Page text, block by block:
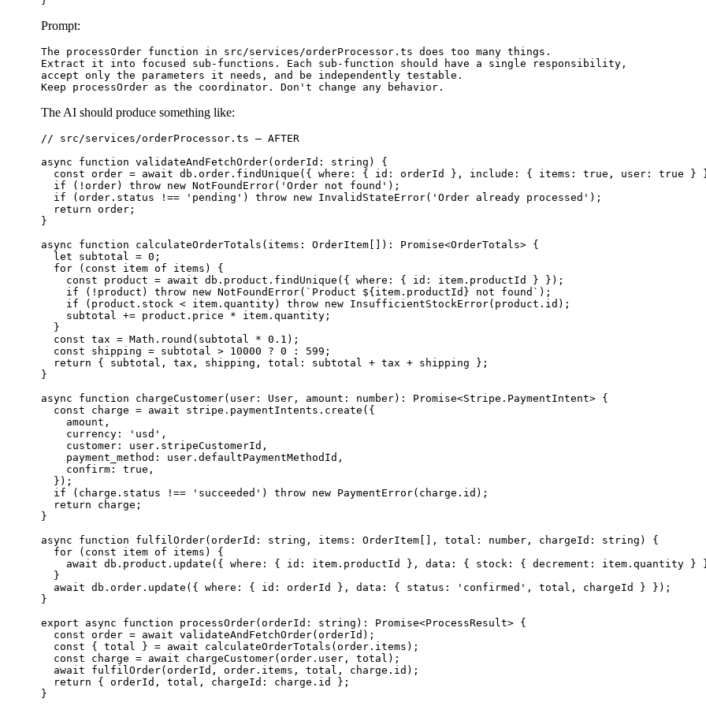
Prompt:
The processOrder function in src/services/orderProcessor.ts does too many things.
Extract it into focused sub-functions. Each sub-function should have a single responsibility,
accept only the parameters it needs, and be independently testable.
The AI should produce something like:
// src/services/orderProcessor.ts — AFTER
async function validateAndFetchOrder(orderId: string) {
const order = await db.order.findUnique({ where: { id: orderId }, include: { items: true, user: true }
  if (!order) throw new NotFoundError('Order not found');
  if (order.status !== 'pending') throw new InvalidStateError('Order already processed');
  return order;
}
async function calculateOrderTotals(items: OrderItem[]): Promise<OrderTotals> {
  let subtotal = 0;
  for (const item of items) {
    const product = await db.product.findUnique({ where: { id: item.productId } });
    if (!product) throw new NotFoundError(`Product ${item.productId} not found`);
    if (product.stock < item.quantity) throw new InsufficientStockError(product.id);
    subtotal += product.price * item.quantity;
  }
  const tax = Math.round(subtotal * 0.1);
  const shipping = subtotal > 10000 ? 0 : 599;
  return { subtotal, tax, shipping, total: subtotal + tax + shipping };
}
async function chargeCustomer(user: User, amount: number): Promise<Stripe.PaymentIntent> {
  const charge = await stripe.paymentIntents.create({
    amount,
    currency: 'usd',
    customer: user.stripeCustomerId,
    payment_method: user.defaultPaymentMethodId,
    confirm: true,
  });
  if (charge.status !== 'succeeded') throw new PaymentError(charge.id);
  return charge;
}
async function fulfilOrder(orderId: string, items: OrderItem[], total: number, chargeId: string) {
  for (const item of items) {
await db.product.update({ where: { id: item.productId }, data: { stock: { decrement: item.quantity }
  }
  await db.order.update({ where: { id: orderId }, data: { status: 'confirmed', total, chargeId } });
}
export async function processOrder(orderId: string): Promise<ProcessResult> {
  const order = await validateAndFetchOrder(orderId);
  const { total } = await calculateOrderTotals(order.items);
  const charge = await chargeCustomer(order.user, total);
  await fulfilOrder(orderId, order.items, total, charge.id);
  return { orderId, total, chargeId: charge.id };